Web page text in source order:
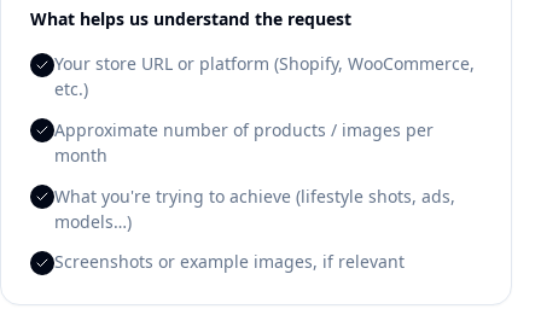
What helps us understand the request
Your store URL or platform (Shopify, WooCommerce,
etc.)
Approximate number of products / images per
month
What you're trying to achieve (lifestyle shots, ads,
models…)
Screenshots or example images, if relevant